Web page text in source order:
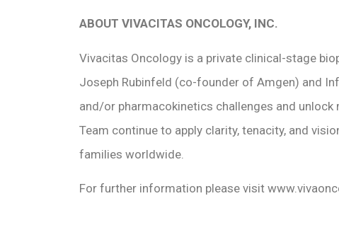
ABOUT VIVACITAS ONCOLOGY, INC.
Vivacitas Oncology is a private clinical-stage
Joseph Rubinfeld (co-founder of Amgen) and
and/or pharmacokinetics challenges and
Team continue to apply clarity, tenacity, and
families worldwide.
For further information please visit